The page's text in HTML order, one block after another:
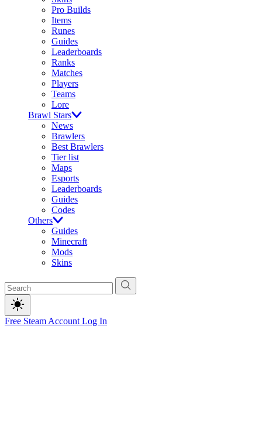
Pro Builds
Items
Runes
Guides
Leaderboards
Ranks
Matches
Players
Teams
Lore
Brawl Stars
News
Brawlers
Best Brawlers
Tier list
Maps
Esports
Leaderboards
Guides
Codes
Others
Guides
Minecraft
Mods
Skins
Free Steam Account Log In